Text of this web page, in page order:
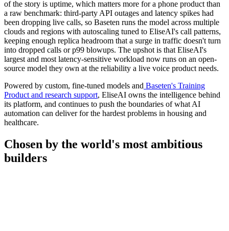
of the story is uptime, which matters more for a phone product than
a raw benchmark: third-party API outages and latency spikes had
been dropping live calls, so Baseten runs the model across multiple
clouds and regions with autoscaling tuned to EliseAI's call patterns,
keeping enough replica headroom that a surge in traffic doesn't turn
into dropped calls or p99 blowups. The upshot is that EliseAI's
largest and most latency-sensitive workload now runs on an open-
source model they own at the reliability a live voice product needs.
Powered by custom, fine-tuned models and Baseten's Training
Product and research support, EliseAI owns the intelligence behind
its platform, and continues to push the boundaries of what AI
automation can deliver for the hardest problems in housing and
healthcare.
Chosen by the world's most ambitious
builders